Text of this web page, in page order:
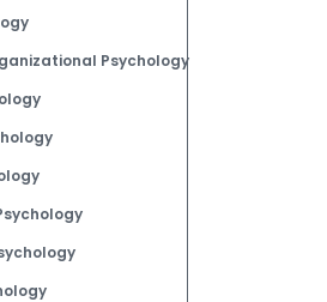
Psychology